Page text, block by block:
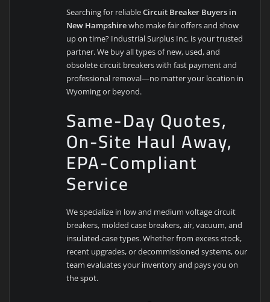
Searching for reliableCircuit Breaker Buyers in
New Hampshirewho make fair offers and show
up on time? Industrial Surplus Inc. is your trusted
partner. We buy all types of new, used, and
obsolete circuit breakers with fast payment and
professional removal—no matter your location in
Wyoming or beyond.
Same-Day Quotes,
On-Site Haul Away,
EPA-Compliant
Service
We specialize in low and medium voltage circuit
breakers, molded case breakers, air, vacuum, and
insulated-case types. Whether from excess stock,
recent upgrades, or decommissioned systems, our
team evaluates your inventory and pays you on
the spot.